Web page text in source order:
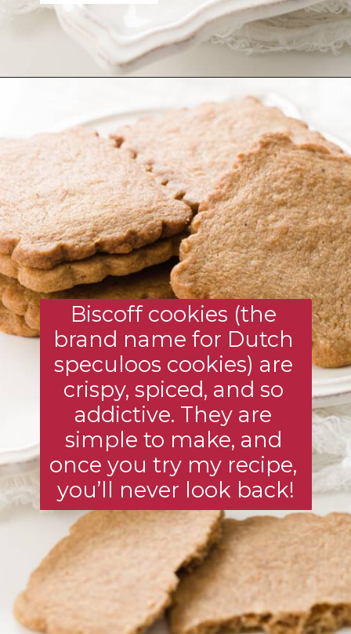
Biscoff cookies (the
brand name for Dutch
speculoos cookies) are
crispy, spiced, and so
addictive. They are
simple to make, and
once you try my recipe,
you’ll never look back!